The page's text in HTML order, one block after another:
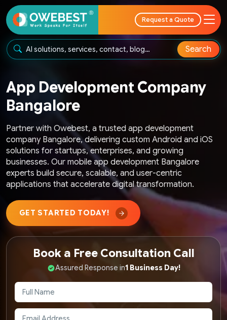
Request a Quote
Search
App Development Company
Bangalore
Partner with Owebest, a trusted app development
company Bangalore, delivering custom Android and iOS
solutions for startups, enterprises, and growing
businesses. Our mobile app development Bangalore
experts build secure, scalable, and user-centric
applications that accelerate digital transformation.
GET STARTED TODAY!
Book a Free Consultation Call
Assured Response in1 Business Day!